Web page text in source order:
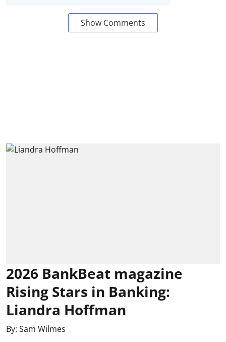
Show Comments
2026 BankBeat magazine
Rising Stars in Banking:
Liandra Hoffman
By: Sam Wilmes